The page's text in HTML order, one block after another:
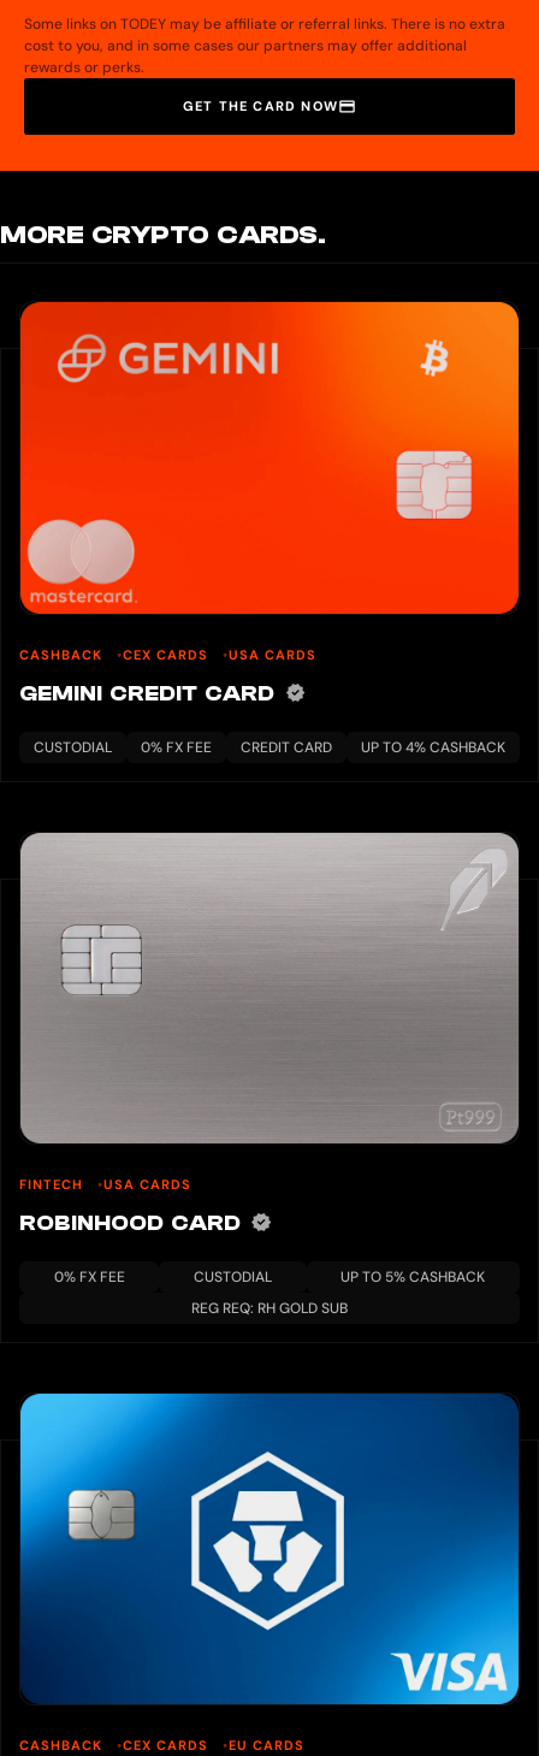
1. Refunds of any type; whether college/university or refund from a business.
2. Receive payments from gambling sites and dark websites.
3. Loans, debt repayments, or lending platforms.
4. Payments related to adult services or high-risk industries.
Important Notice: Always ensure that payments sent to you include your full
and accurate account details as provided on Hurupay account. Otherwise, the
Some links on TODEY may be affiliate or referral links. There is no extra
cost to you, and in some cases our partners may offer additional
rewards or perks.
GET THE CARD NOW
MORE CRYPTO CARDS.
CASHBACK CEX CARDS USA CARDS
GEMINI CREDIT CARD
CUSTODIAL 0% FX FEE CREDIT CARD UP TO 4% CASHBACK
FINTECH USA CARDS
ROBINHOOD CARD
0% FX FEE CUSTODIAL
UP TO 5% CASHBACK
REG REQ: RH GOLD SUB
CASHBACK CEX CARDS EU CARDS